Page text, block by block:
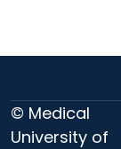
© Medical
University of